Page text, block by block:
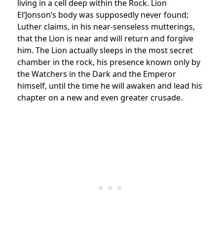
living in a cell deep within the Rock. Lion
El’Jonson’s body was supposedly never found;
Luther claims, in his near-senseless mutterings,
that the Lion is near and will return and forgive
him. The Lion actually sleeps in the most secret
chamber in the rock, his presence known only by
the Watchers in the Dark and the Emperor
himself, until the time he will awaken and lead his
chapter on a new and even greater crusade.